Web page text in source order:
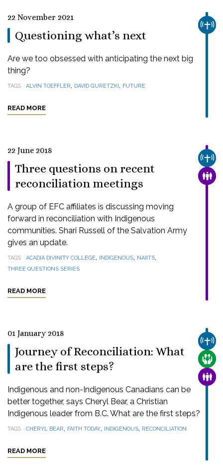
22 November 2021
Questioning what’s next
Are we too obsessed with anticipating the next big
thing?
TAGS ALVIN TOEFFLER, DAVID GURETZKI, FUTURE
READ MORE
22 June 2018
Three questions on recent
reconciliation meetings
A group of EFC affiliates is discussing moving
forward in reconciliation with Indigenous
communities. Shari Russell of the Salvation Army
gives an update.
TAGS ACADIA DIVINITY COLLEGE, INDIGENOUS, NAIITS,
THREE QUESTIONS SERIES
READ MORE
01 January 2018
Journey of Reconciliation: What
are the first steps?
Indigenous and non-Indigenous Canadians can be
better together, says Cheryl Bear, a Christian
Indigenous leader from B.C. What are the first steps?
TAGS CHERYL BEAR, FAITH TODAY, INDIGENOUS, RECONCILIATION
READ MORE